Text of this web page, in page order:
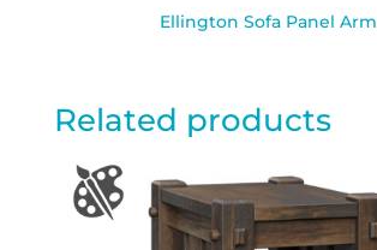
Ellington Sofa Panel Arm
Related products